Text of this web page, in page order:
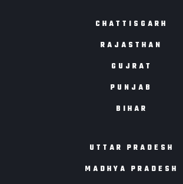
CHATTISGARH
RAJASTHAN
GUJRAT
PUNJAB
BIHAR
UTTAR PRADESH
MADHYA PRADESH